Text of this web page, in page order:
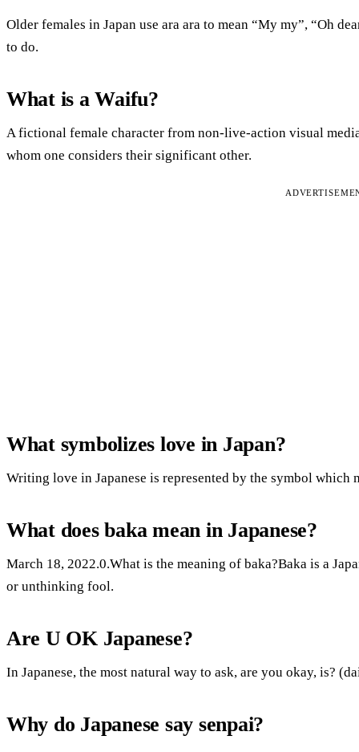
Older females in Japan use ara ara to mean “My my”, “Oh
to do.
What is a Waifu?
A fictional female character from non-live-action visual
whom one considers their significant other.
What symbolizes love in Japan?
Writing love in Japanese is represented by the symbol which
What does baka mean in Japanese?
March 18, 2022.0.What is the meaning of baka?Baka is a
or unthinking fool.
Are U OK Japanese?
In Japanese, the most natural way to ask, are you okay, is?
Why do Japanese say senpai?